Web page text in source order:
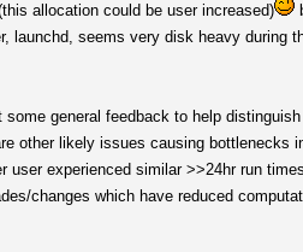
allocation could be user increased)
launchd, seems very disk heavy
general feedback to help
other likely issues causing bottlenecks
user experienced similar >>24hr run
changes which have reduced